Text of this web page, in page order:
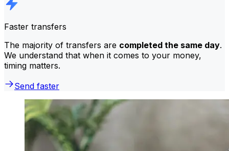
Faster transfers
The majority of transfers are completed the same day.
We understand that when it comes to your money,
timing matters.
Send faster